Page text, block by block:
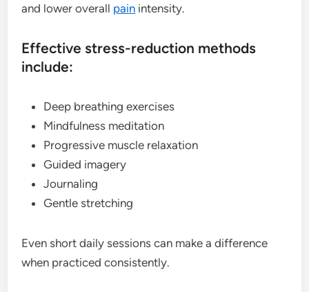
and lower overall pain intensity.
Effective stress-reduction methods
include:
Deep breathing exercises
Mindfulness meditation
Progressive muscle relaxation
Guided imagery
Journaling
Gentle stretching
Even short daily sessions can make a difference
when practiced consistently.